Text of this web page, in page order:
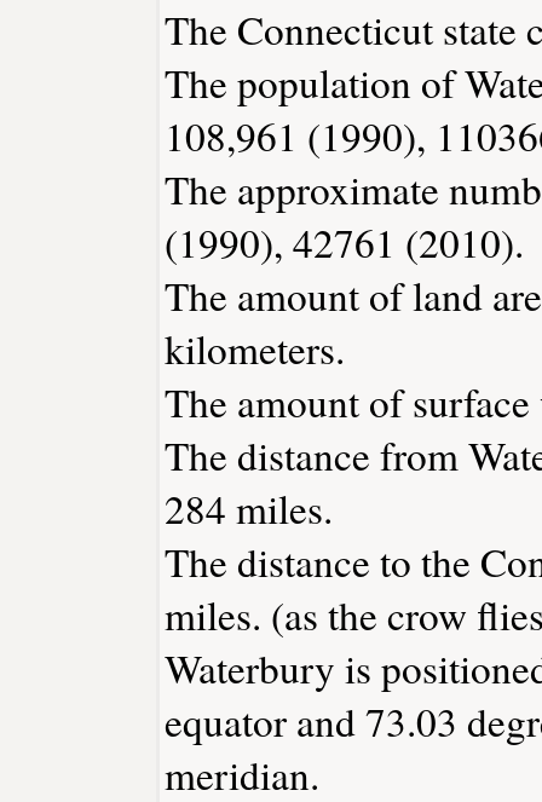
The Connecticut state
The population of
108,961 (1990),
The approximate
(1990), 42761 (2010).
The amount of land
kilometers.
The amount of
The distance from
284 miles.
The distance to the
miles. (as the crow
Waterbury is
equator and 73.03
meridian.